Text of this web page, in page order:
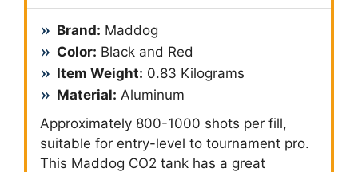
Brand: ‎Maddog
Color: Black and Red
Item Weight: 0.83 Kilograms
Material: Aluminum
Approximately 800-1000 shots per fill,
suitable for entry-level to tournament pro.
This Maddog CO2 tank has a great